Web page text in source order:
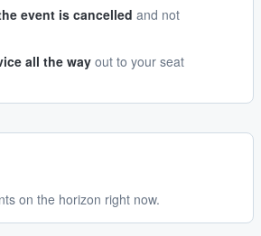
event is cancelled and not
all the way out to your seat
on the horizon right now.